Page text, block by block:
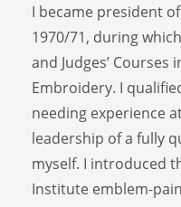
I became president
1970/71, during
and Judges’ Courses
Embroidery. I
needing experience
leadership of a fully
myself. I introduced
Institute emblem-